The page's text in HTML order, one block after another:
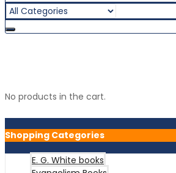
No products in the cart.
Shopping Categories
E. G. White books